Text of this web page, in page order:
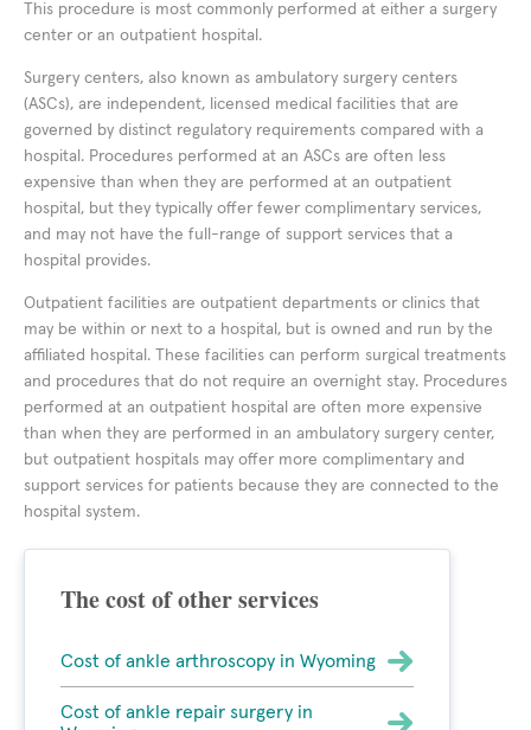
This procedure is most commonly performed at either a surgery
center or an outpatient hospital.
Surgery centers, also known as ambulatory surgery centers
(ASCs), are independent, licensed medical facilities that are
governed by distinct regulatory requirements compared with a
hospital. Procedures performed at an ASCs are often less
expensive than when they are performed at an outpatient
hospital, but they typically offer fewer complimentary services,
and may not have the full-range of support services that a
hospital provides.
Outpatient facilities are outpatient departments or clinics that
may be within or next to a hospital, but is owned and run by the
affiliated hospital. These facilities can perform surgical treatments
and procedures that do not require an overnight stay. Procedures
performed at an outpatient hospital are often more expensive
than when they are performed in an ambulatory surgery center,
but outpatient hospitals may offer more complimentary and
support services for patients because they are connected to the
hospital system.
The cost of other services
Cost of ankle arthroscopy in Wyoming
Cost of ankle repair surgery in